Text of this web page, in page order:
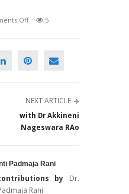
Offon
5
NEXT ARTICLE
with Dr Akkineni
Nageswara RAo
Padmaja Rani
by
Dr.
Rani